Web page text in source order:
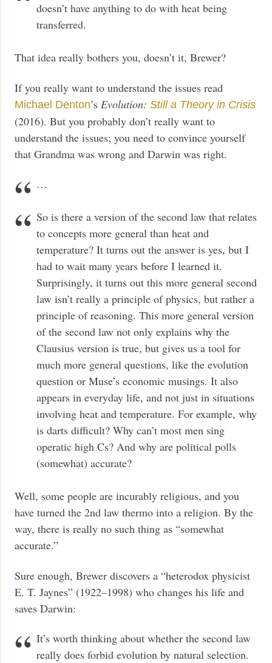
doesn’t have anything to do with heat being
transferred.
That idea really bothers you, doesn’t it, Brewer?
If you really want to understand the issues read
Michael Denton’s Evolution:Still a Theory in Crisis
(2016). But you probably don’t really want to
understand the issues; you need to convince yourself
that Grandma was wrong and Darwin was right.
…
So is there a version of the second law that relates
to concepts more general than heat and
temperature? It turns out the answer is yes, but I
had to wait many years before I learned it.
Surprisingly, it turns out this more general second
law isn’t really a principle of physics, but rather a
principle of reasoning. This more general version
of the second law not only explains why the
Clausius version is true, but gives us a tool for
much more general questions, like the evolution
question or Muse’s economic musings. It also
appears in everyday life, and not just in situations
involving heat and temperature. For example, why
is darts difficult? Why can’t most men sing
operatic high Cs? And why are political polls
(somewhat) accurate?
Well, some people are incurably religious, and you
have turned the 2nd law thermo into a religion. By the
way, there is really no such thing as “somewhat
accurate.”
Sure enough, Brewer discovers a “heterodox physicist
E. T. Jaynes” (1922–1998) who changes his life and
saves Darwin:
It’s worth thinking about whether the second law
really does forbid evolution by natural selection.